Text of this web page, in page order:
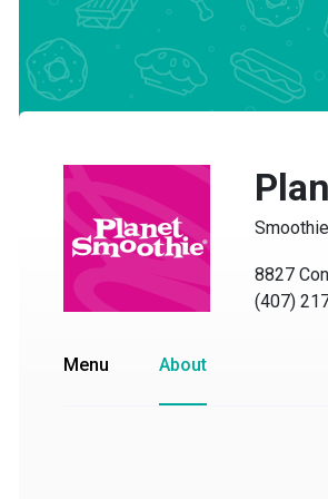
8827
(407) 217-
Menu About